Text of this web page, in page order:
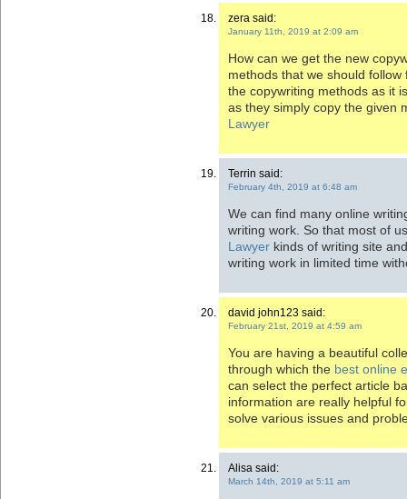
zera said:
January 11th, 2019 at 2:09 am
How can we get the new
methods that we should
the copywriting methods as it
as they simply copy the given
Lawyer
Terrin said:
February 4th, 2019 at 6:48 am
We can find many online
writing work. So that most of
Lawyer kinds of writing site
writing work in limited time
david john123 said:
February 21st, 2019 at 4:59 am
You are having a beautiful
through which the best online
can select the perfect article
information are really helpful
solve various issues and
Alisa said:
March 14th, 2019 at 5:11 am